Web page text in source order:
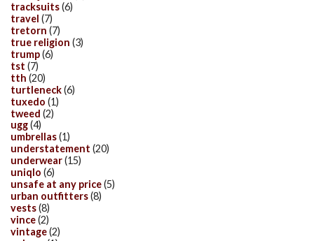
tracksuits(6)
travel (7)
tretorn (7)
true religion (3)
trump(6)
tst (7)
tth (20)
turtleneck(6)
tuxedo (1)
tweed (2)
ugg(4)
umbrellas(1)
understatement (20)
underwear(15)
uniqlo (6)
unsafe at any price(5)
urban outfitters(8)
vests(8)
vince(2)
vintage(2)